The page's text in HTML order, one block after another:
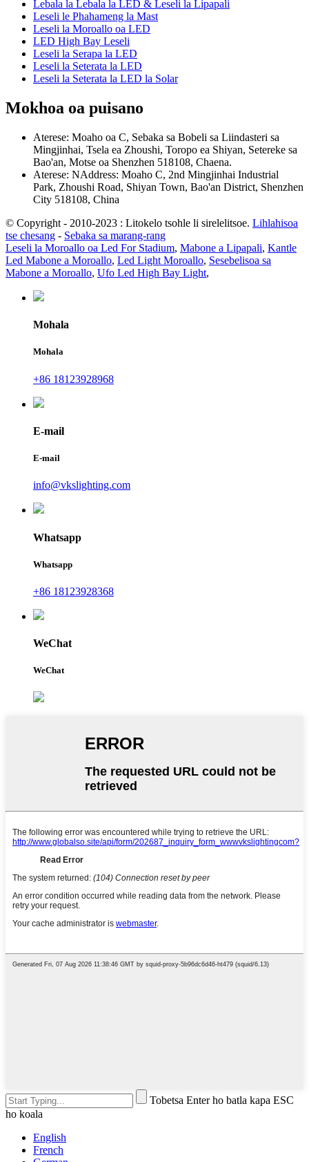
Lebala la Lebala la LED & Leseli la Lipapali
Leseli le Phahameng la Mast
Leseli la Moroallo oa LED
LED High Bay Leseli
Leseli la Serapa la LED
Leseli la Seterata la LED
Leseli la Seterata la LED la Solar
Mokhoa oa puisano
Aterese: Moaho oa C, Sebaka sa Bobeli sa Liindasteri sa
Mingjinhai, Tsela ea Zhoushi, Toropo ea Shiyan, Setereke sa
Bao'an, Motse oa Shenzhen 518108, Chaena.
Aterese: NAddress: Moaho C, 2nd Mingjinhai Industrial
Park, Zhoushi Road, Shiyan Town, Bao'an District, Shenzhen
City 518108, China
© Copyright - 2010-2023 : Litokelo tsohle li sirelelitsoe. Lihlahisoa
tse chesang - Sebaka sa marang-rang
Leseli la Moroallo oa Led For Stadium, Mabone a Lipapali, Kantle
Led Mabone a Moroallo, Led Light Moroallo, Sesebelisoa sa
Mabone a Moroallo, Ufo Led High Bay Light,
Mohala
Mohala
+86 18123928968
E-mail
E-mail
info@vkslighting.com
Whatsapp
Whatsapp
+86 18123928368
WeChat
WeChat
Tobetsa Enter ho batla kapa ESC
ho koala
English
French